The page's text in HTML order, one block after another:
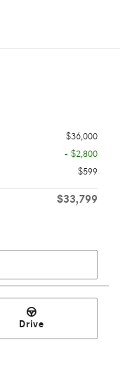
$36,000
- $2,800
$599
$33,799
Drive